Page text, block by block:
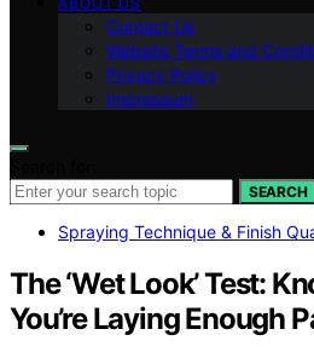
Contact Us
Website Terms and
Privacy Policy
Impressum
SEARCH
Spraying Technique & Finish
The ‘Wet Look’ Test:
You’re Laying Enough